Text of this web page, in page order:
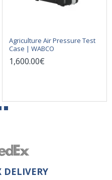
Agriculture Air Pressure Test
Case | WABCO
1,600.00€
DELIVERY